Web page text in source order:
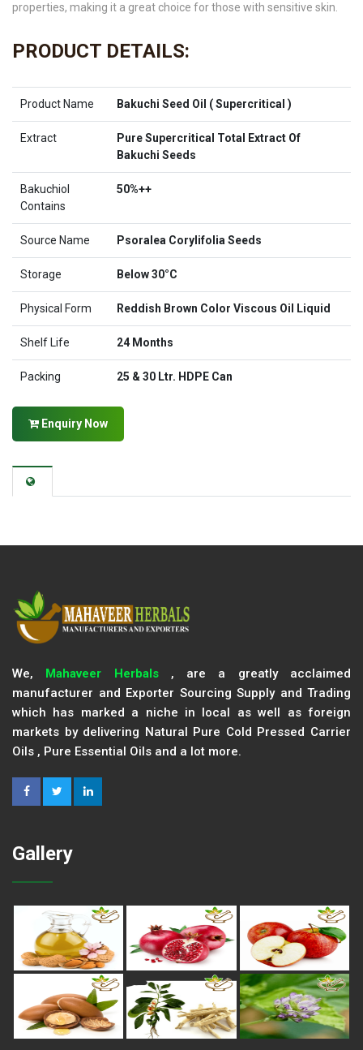
properties, making it a great choice for those with sensitive skin.
PRODUCT DETAILS:
Product Name Bakuchi Seed Oil ( Supercritical )
Extract
Pure Supercritical Total Extract Of
Bakuchi Seeds
Bakuchiol
Contains
50%++
Source Name Psoralea Corylifolia Seeds
Storage Below 30°C
Physical Form Reddish Brown Color Viscous Oil Liquid
Shelf Life 24 Months
Packing 25 & 30 Ltr. HDPE Can
Enquiry Now
We, Mahaveer Herbals, are a greatly acclaimed
manufacturer and Exporter Sourcing Supply and Trading
which has marked a niche in local as well as foreign
markets by delivering Natural Pure Cold Pressed Carrier
Oils , Pure Essential Oils and a lot more.
Gallery